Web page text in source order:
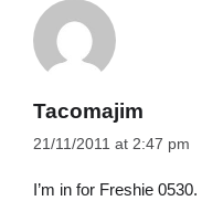
Tacomajim
21/11/2011 at 2:47 pm
I’m in for Freshie 0530.